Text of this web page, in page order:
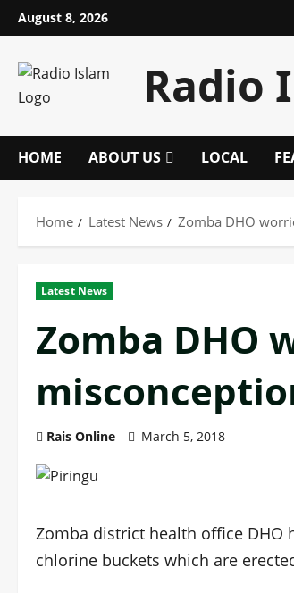
Skip
to
content
August 8, 2026
Radio
HOME ABOUT US LOCAL
Home Latest News Zomba DHO
Latest News
Zomba DHO
Rais Online March 5, 2018
Zomba district health office DHO
chlorine buckets which are